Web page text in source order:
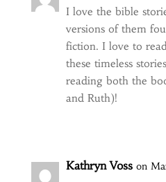
I love the bible
versions of them
fiction. I love to
these timeless
reading both the
and Ruth)!
Kathryn Voss on